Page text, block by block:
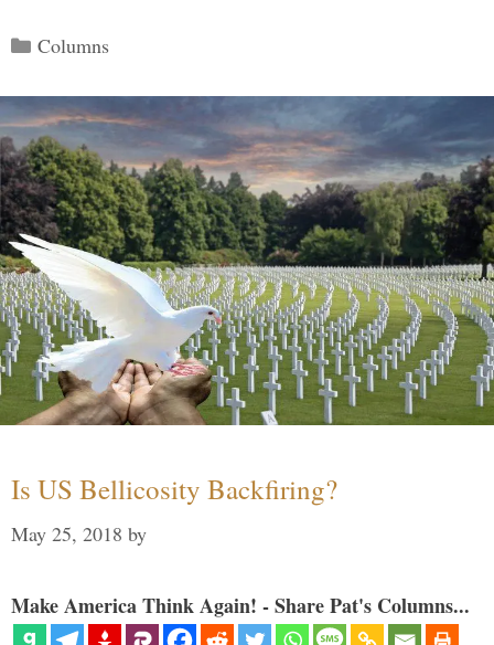
Categories
Columns
Is US Bellicosity Backfiring?
May 25, 2018 by
Make America Think Again! - Share Pat's Columns...